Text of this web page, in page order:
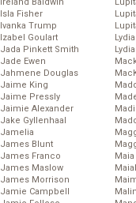
Isla Fisher
Ivanka Trump
Izabel Goulart
Jada Pinkett Smith
Jade Ewen
Jahmene Douglas
Jaime King
Jaime Pressly
Jaimie Alexander
Jake Gyllenhaal
Jamelia
James Blunt
James Franco
James Maslow
James Morrison
Jamie Campbell